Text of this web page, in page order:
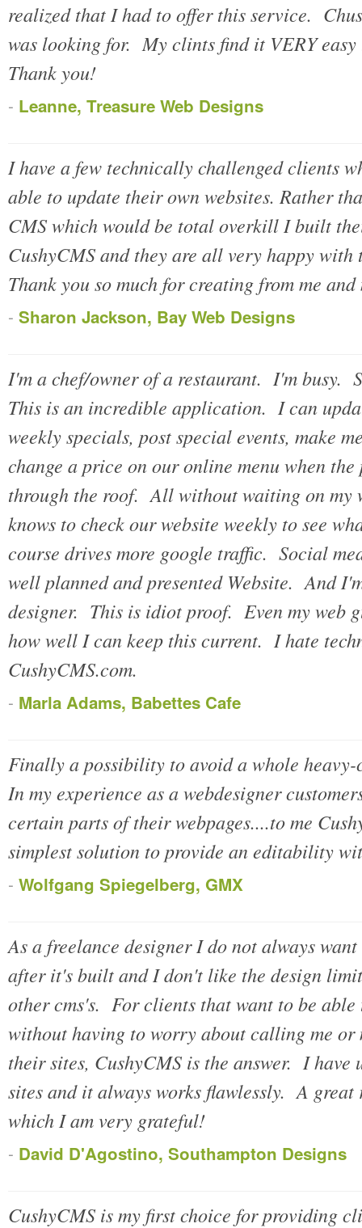
realized that I had to offer this service.
was looking for. My clints find it VERY
Thank you!
- Leanne, Treasure Web Designs
I have a few technically challenged clients
able to update their own websites. Rather
CMS which would be total overkill I built
CushyCMS and they are all very happy with
Thank you so much for creating from me
- Sharon Jackson, Bay Web Designs
I'm a chef/owner of a restaurant. I'm busy.
This is an incredible application. I can
weekly specials, post special events, make
change a price on our online menu when
through the roof. All without waiting on my
knows to check our website weekly to see
course drives more google traffic. Social
well planned and presented Website. And
designer. This is idiot proof. Even my web
how well I can keep this current. I hate
CushyCMS.com.
- Marla Adams, Babettes Cafe
Finally a possibility to avoid a whole heavy-
In my experience as a webdesigner
certain parts of their webpages....to me
simplest solution to provide an editability
- Wolfgang Spiegelberg, GMX
As a freelance designer I do not always
after it's built and I don't like the design
other cms's. For clients that want to be able
without having to worry about calling me or
their sites, CushyCMS is the answer. I have
sites and it always works flawlessly. A great
which I am very grateful!
- David D'Agostino, Southampton Designs
CushyCMS is my first choice for providing